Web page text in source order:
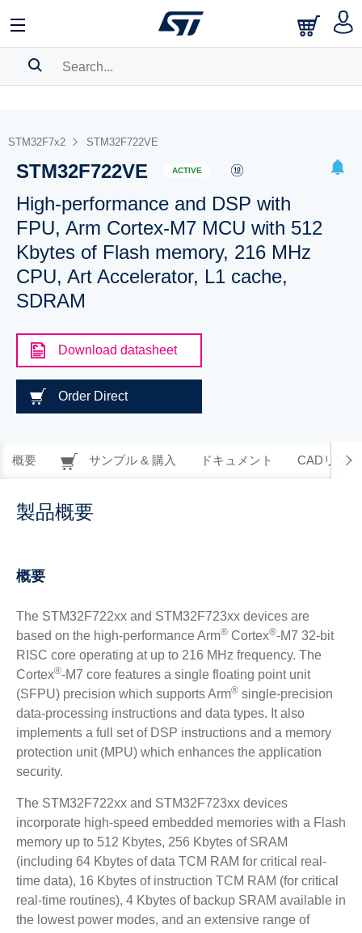
BOOKMARK
Pleaselog into show your saved searches.
STM32F7x2 STM32F722VE
STM32F722VE ACTIVE
High-performance and DSP with
FPU, Arm Cortex-M7 MCU with 512
Kbytes of Flash memory, 216 MHz
CPU, Art Accelerator, L1 cache,
SDRAM
Download datasheet
Order Direct
概要 サンプル & 購入 ドキュメント CADリソー
製品概要
概要
The STM32F722xx and STM32F723xx devices are
based on the high-performance Arm®Cortex®-M7 32-bit
RISC core operating at up to 216 MHz frequency. The
Cortex®-M7 core features a single floating point unit
(SFPU) precision which supports Arm®single-precision
data-processing instructions and data types. It also
implements a full set of DSP instructions and a memory
protection unit (MPU) which enhances the application
security.
The STM32F722xx and STM32F723xx devices
incorporate high-speed embedded memories with a Flash
memory up to 512 Kbytes, 256 Kbytes of SRAM
(including 64 Kbytes of data TCM RAM for critical real-
time data), 16 Kbytes of instruction TCM RAM (for critical
real-time routines), 4 Kbytes of backup SRAM available in
the lowest power modes, and an extensive range of